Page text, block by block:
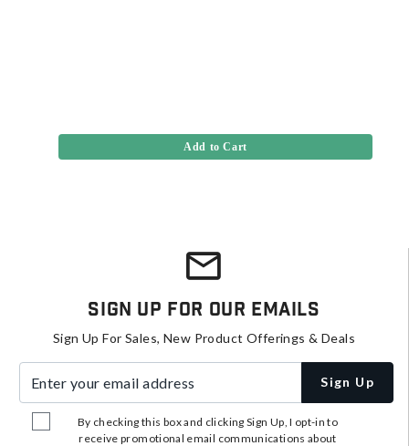
Add to Cart
Sign Up For Our Emails
Sign Up For Sales, New Product Offerings & Deals
Sign Up
By checking this box and clicking Sign Up, I opt-in to
receive promotional email communications about